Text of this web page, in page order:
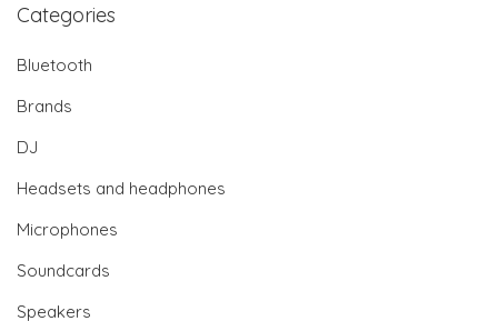
Categories
Bluetooth
Brands
DJ
Headsets and headphones
Microphones
Soundcards
Speakers